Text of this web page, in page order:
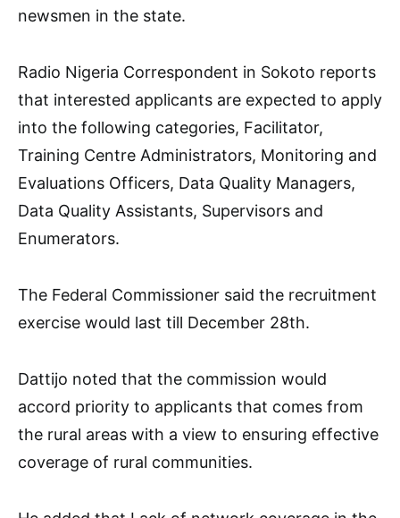
newsmen in the state.
Radio Nigeria Correspondent in Sokoto reports
that interested applicants are expected to apply
into the following categories, Facilitator,
Training Centre Administrators, Monitoring and
Evaluations Officers, Data Quality Managers,
Data Quality Assistants, Supervisors and
Enumerators.
The Federal Commissioner said the recruitment
exercise would last till December 28th.
Dattijo noted that the commission would
accord priority to applicants that comes from
the rural areas with a view to ensuring effective
coverage of rural communities.